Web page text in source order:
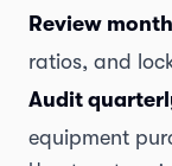
Review
ratios, and
Audit
equipment